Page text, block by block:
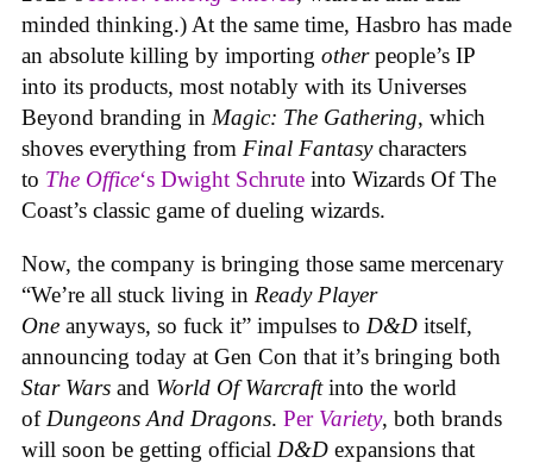
minded thinking.) At the same time, Hasbro has made
an absolute killing by importing otherpeople’s IP
into its products, most notably with its Universes
Beyond branding in Magic: The Gathering, which
shoves everything from Final Fantasycharacters
to The Office‘s Dwight Schrute into Wizards Of The
Coast’s classic game of dueling wizards.
Now, the company is bringing those same mercenary
“We’re all stuck living in Ready Player
One anyways, so fuck it” impulses to D&D itself,
announcing today at Gen Con that it’s bringing both
Star Wars and World Of Warcraftinto the world
of Dungeons And Dragons. Per Variety, both brands
will soon be getting official D&D expansions that